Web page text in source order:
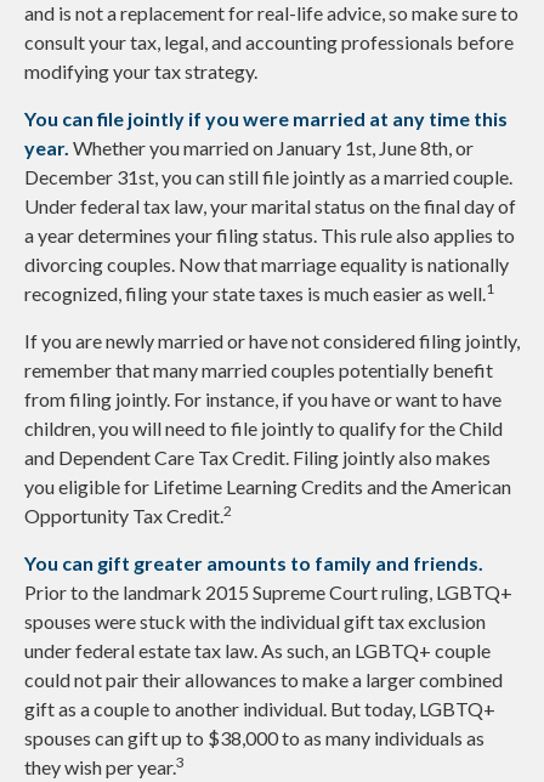
and is not a replacement for real-life advice, so make sure to
consult your tax, legal, and accounting professionals before
modifying your tax strategy.
You can file jointly if you were married at any time this
year. Whether you married on January 1st, June 8th, or
December 31st, you can still file jointly as a married couple.
Under federal tax law, your marital status on the final day of
a year determines your filing status. This rule also applies to
divorcing couples. Now that marriage equality is nationally
recognized, filing your state taxes is much easier as well.1
If you are newly married or have not considered filing jointly,
remember that many married couples potentially benefit
from filing jointly. For instance, if you have or want to have
children, you will need to file jointly to qualify for the Child
and Dependent Care Tax Credit. Filing jointly also makes
you eligible for Lifetime Learning Credits and the American
Opportunity Tax Credit.2
You can gift greater amounts to family and friends.
Prior to the landmark 2015 Supreme Court ruling, LGBTQ+
spouses were stuck with the individual gift tax exclusion
under federal estate tax law. As such, an LGBTQ+ couple
could not pair their allowances to make a larger combined
gift as a couple to another individual. But today, LGBTQ+
spouses can gift up to $38,000 to as many individuals as
they wish per year.3